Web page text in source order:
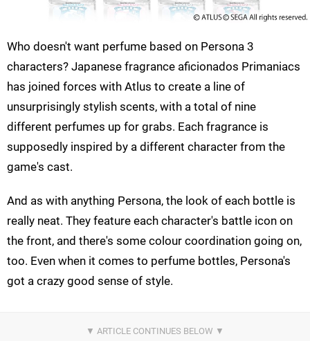
Who doesn't want perfume based on Persona 3
characters? Japanese fragrance aficionados Primaniacs
has joined forces with Atlus to create a line of
unsurprisingly stylish scents, with a total of nine
different perfumes up for grabs. Each fragrance is
supposedly inspired by a different character from the
game's cast.
And as with anything Persona, the look of each bottle is
really neat. They feature each character's battle icon on
the front, and there's some colour coordination going on,
too. Even when it comes to perfume bottles, Persona's
got a crazy good sense of style.